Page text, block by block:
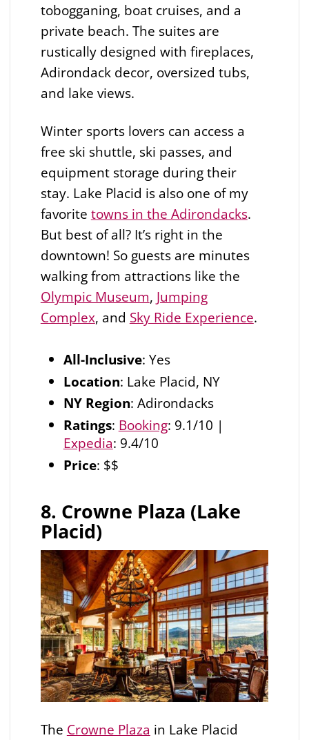
tobogganing, boat cruises, and a
private beach. The suites are
rustically designed with fireplaces,
Adirondack decor, oversized tubs,
and lake views.
Winter sports lovers can access a
free ski shuttle, ski passes, and
equipment storage during their
stay. Lake Placid is also one of my
favorite towns in the Adirondacks.
But best of all? It’s right in the
downtown! So guests are minutes
walking from attractions like the
Olympic Museum, Jumping
Complex, and Sky Ride Experience.
All-Inclusive: Yes
Location: Lake Placid, NY
NY Region: Adirondacks
Ratings: Booking: 9.1/10 |
Expedia: 9.4/10
Price: $$
8. Crowne Plaza (Lake
Placid)
The Crowne Plaza in Lake Placid